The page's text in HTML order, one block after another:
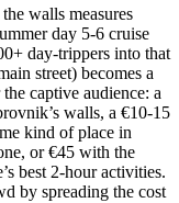
walls measures
day 5-6 cruise
day-trippers into that
street) becomes a
captive audience: a
walls, a €10-15
kind of place in
or €45 with the
best 2-hour activities.
by spreading the cost